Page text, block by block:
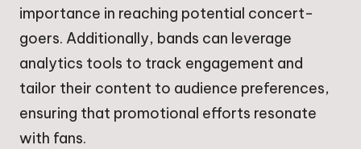
importance in reaching potential concert-
goers. Additionally, bands can leverage
analytics tools to track engagement and
tailor their content to audience preferences,
ensuring that promotional efforts resonate
with fans.